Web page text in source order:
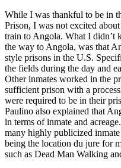
While I was thankful to be in
Prison, I was not excited
train to Angola. What I didn’t
the way to Angola, was that
style prisons in the U.S.
the fields during the day and
Other inmates worked in the
sufficient prison with a
were required to be in their
Paulino also explained that
in terms of inmate and
many highly publicized inmate
being the location du jure for
such as Dead Man Walking